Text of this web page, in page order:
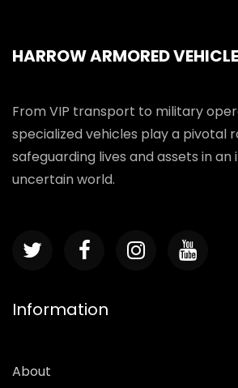
HARROW ARMORED
From VIP transport to military
specialized vehicles play a pivotal
safeguarding lives and assets in an
uncertain world.
Information
About